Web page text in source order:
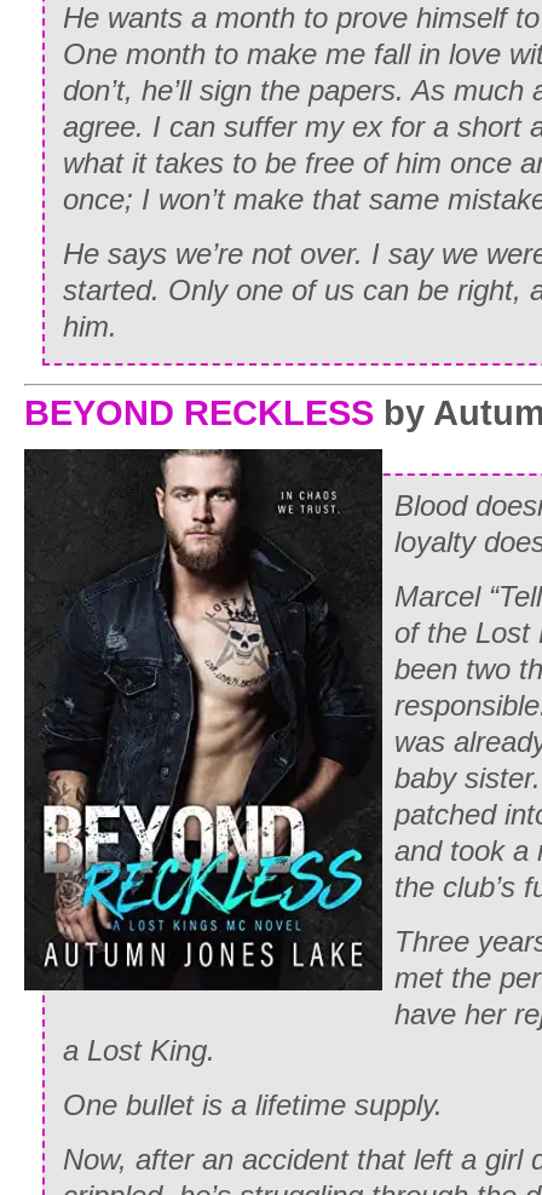
He wants a month to prove himself
One month to make me fall in love
don’t, he’ll sign the papers. As
agree. I can suffer my ex for a short
what it takes to be free of him once
once; I won’t make that same
He says we’re not over. I say we
started. Only one of us can be right,
him.
BEYOND RECKLESS by
Blood
loyalty
Marcel
of the Lost
been two
was
baby
patched
and took a
the club’s
Three
met the
have her
a Lost King.
One bullet is a lifetime supply.
Now, after an accident that left a girl